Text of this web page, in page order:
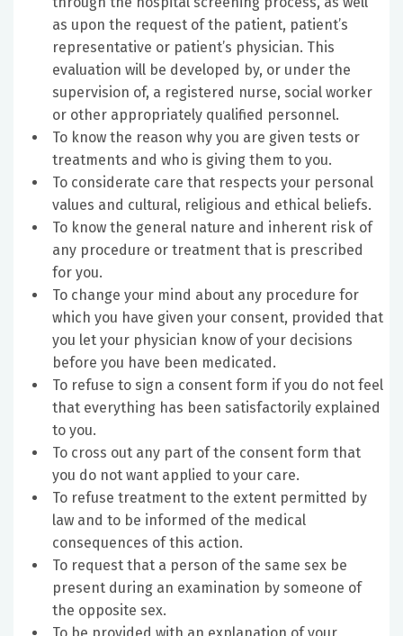
as upon the request of the patient, patient’s
representative or patient’s physician. This
evaluation will be developed by, or under the
supervision of, a registered nurse, social worker
or other appropriately qualified personnel.
To know the reason why you are given tests or
treatments and who is giving them to you.
To considerate care that respects your personal
values and cultural, religious and ethical beliefs.
To know the general nature and inherent risk of
any procedure or treatment that is prescribed
for you.
To change your mind about any procedure for
which you have given your consent, provided that
you let your physician know of your decisions
before you have been medicated.
To refuse to sign a consent form if you do not feel
that everything has been satisfactorily explained
to you.
To cross out any part of the consent form that
you do not want applied to your care.
To refuse treatment to the extent permitted by
law and to be informed of the medical
consequences of this action.
To request that a person of the same sex be
present during an examination by someone of
the opposite sex.